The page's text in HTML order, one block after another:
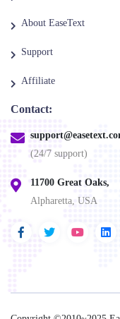
About EaseText
Support
Affiliate
Contact:
(24/7 support)
11700 Great Oaks,
Alpharetta, USA